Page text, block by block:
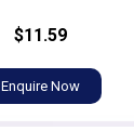
$11.59
Enquire Now